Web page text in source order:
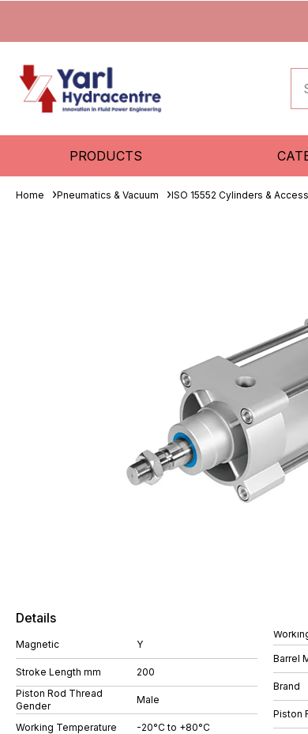
PRODUCTS
Home Pneumatics & Vacuum ISO 15552 Cylinders &
Details
Magnetic Y
Stroke Length mm
200
Piston Rod Thread
Gender
Male
Working Temperature -20°C to +80°C
Barrel
Brand
Piston